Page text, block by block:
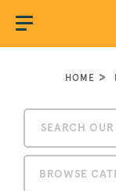
HOME
BROWSE